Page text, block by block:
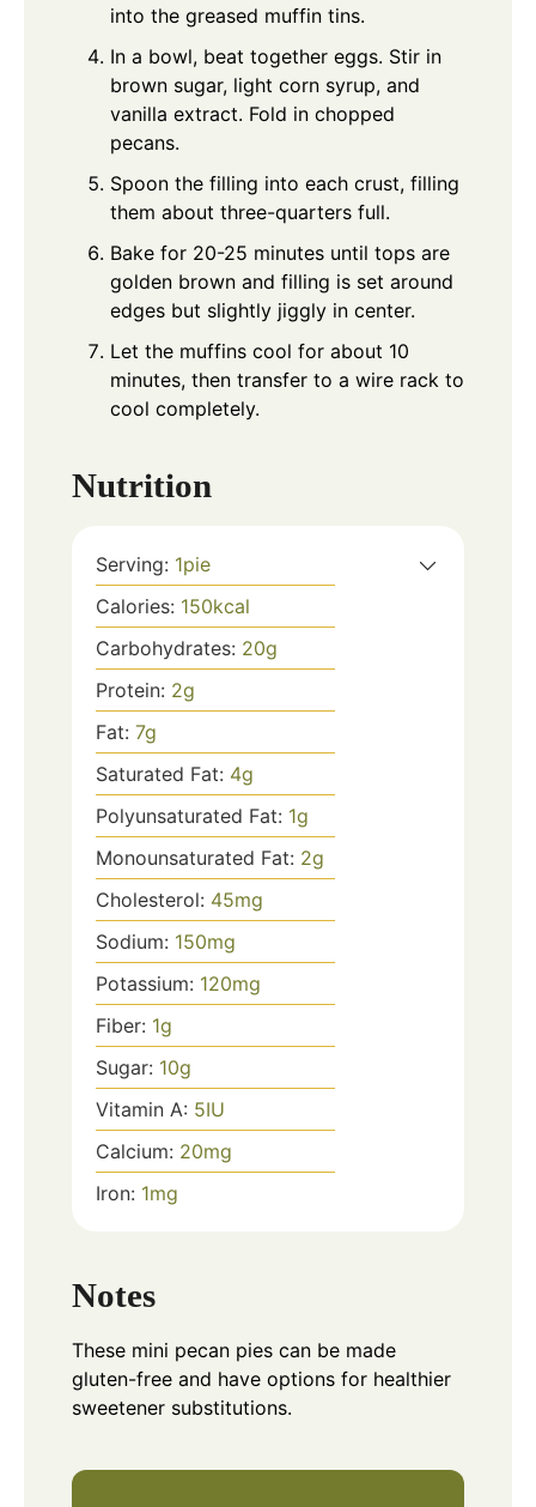
into the greased muffin tins.
In a bowl, beat together eggs. Stir in
brown sugar, light corn syrup, and
vanilla extract. Fold in chopped
pecans.
Spoon the filling into each crust, filling
them about three-quarters full.
Bake for 20-25 minutes until tops are
golden brown and filling is set around
edges but slightly jiggly in center.
Let the muffins cool for about 10
minutes, then transfer to a wire rack to
cool completely.
Nutrition
Serving: 1pie
Calories: 150kcal
Carbohydrates: 20g
Protein: 2g
Fat: 7g
Saturated Fat: 4g
Polyunsaturated Fat: 1g
Monounsaturated Fat: 2g
Cholesterol: 45mg
Sodium: 150mg
Potassium: 120mg
Fiber: 1g
Sugar: 10g
Vitamin A: 5IU
Calcium: 20mg
Iron: 1mg
Notes
These mini pecan pies can be made
gluten-free and have options for healthier
sweetener substitutions.